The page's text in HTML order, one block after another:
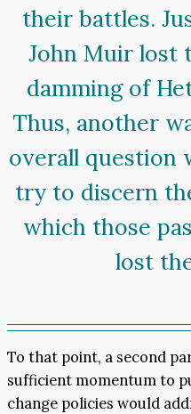
their battles.
John Muir lost
damming of
Thus, another
overall question
try to discern
which those
lost
To that point, a second
sufficient momentum to
change policies would